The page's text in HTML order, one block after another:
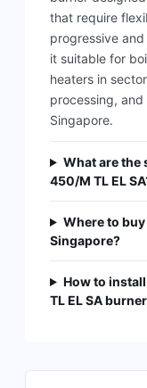
that require
progressive
it suitable for
heaters in
processing,
Singapore.
What are the
450/M TL EL
Where to buy
Singapore?
How to install
TL EL SA